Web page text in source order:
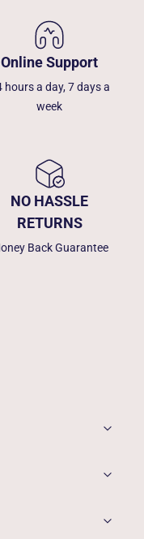
Online Support
hours a day, 7 days a
week
NO HASSLE
RETURNS
Back Guarantee